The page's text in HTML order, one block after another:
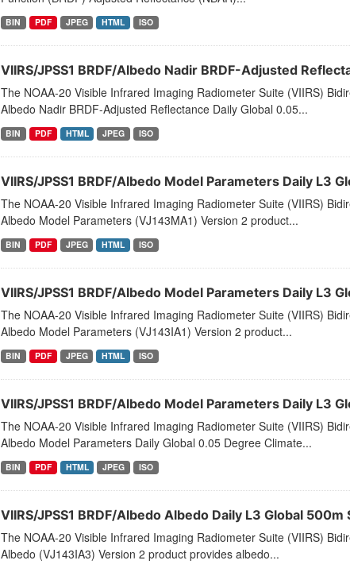
BIN PDF JPEG HTML ISO
VIIRS/JPSS1 BRDF/Albedo Nadir BRDF-Adjusted
The NOAA-20 Visible Infrared Imaging Radiometer Suite (VIIRS)
Albedo Nadir BRDF-Adjusted Reflectance Daily Global 0.05...
BIN PDF HTML JPEG ISO
VIIRS/JPSS1 BRDF/Albedo Model Parameters Daily L3
The NOAA-20 Visible Infrared Imaging Radiometer Suite (VIIRS)
Albedo Model Parameters (VJ143MA1) Version 2 product...
BIN PDF JPEG HTML ISO
VIIRS/JPSS1 BRDF/Albedo Model Parameters Daily L3
The NOAA-20 Visible Infrared Imaging Radiometer Suite (VIIRS)
Albedo Model Parameters (VJ143IA1) Version 2 product...
BIN PDF JPEG HTML ISO
VIIRS/JPSS1 BRDF/Albedo Model Parameters Daily L3
The NOAA-20 Visible Infrared Imaging Radiometer Suite (VIIRS)
Albedo Model Parameters Daily Global 0.05 Degree Climate...
BIN PDF HTML JPEG ISO
VIIRS/JPSS1 BRDF/Albedo Albedo Daily L3 Global 500m
The NOAA-20 Visible Infrared Imaging Radiometer Suite (VIIRS)
Albedo (VJ143IA3) Version 2 product provides albedo...